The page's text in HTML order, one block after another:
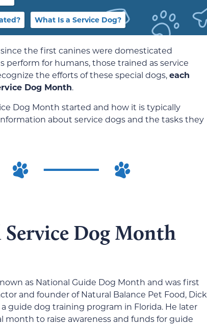
What Is a Service Dog?
the first canines were domesticated
perform for humans, those trained as service
the efforts of these special dogs,each
Dog Month.
Dog Month started and how it is typically
about service dogs and the tasks they
Dog Month
as National Guide Dog Month and was first
and founder of Natural Balance Pet Food, Dick
guide dog training program in Florida. He later
to raise awareness and funds for guide